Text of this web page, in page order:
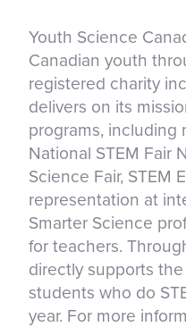
Youth Science
Canadian youth
registered charity
delivers on its
programs, including
National STEM Fair
Science Fair, STEM
representation at
Smarter Science
for teachers.
directly supports
students who do
year. For more